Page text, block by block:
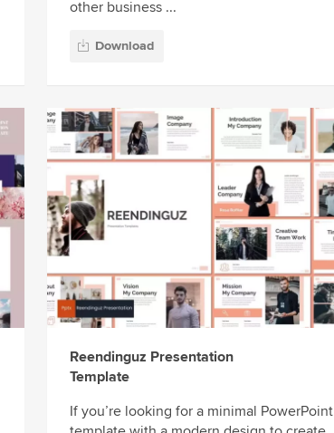
other business ...
Download
Reendinguz Presentation
Template
If you’re looking for a minimal PowerPoint